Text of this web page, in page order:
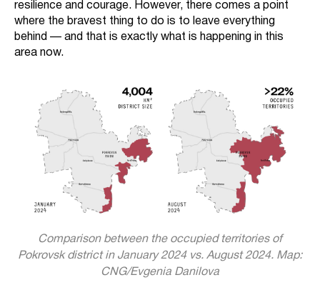
resilience and courage. However, there comes a point
where the bravest thing to do is to leave everything
behind — and that is exactly what is happening in this
area now.
Comparison between the occupied territories of
Pokrovsk district in January 2024 vs. August 2024. Map:
CNG/Evgenia Danilova